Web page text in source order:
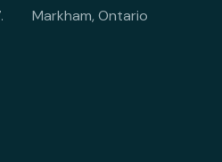
Markham, Ontario